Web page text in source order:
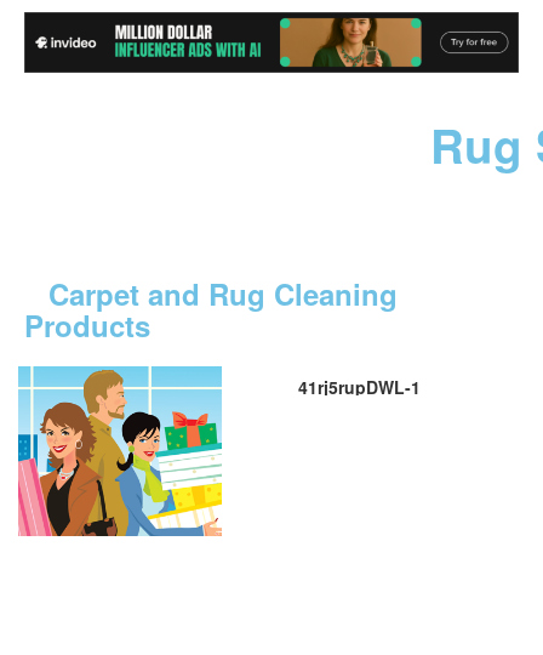
Rug
Carpet and Rug Cleaning
Products
41rj5rupDWL-1